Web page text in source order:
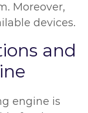
Moreover,
devices.
and
engine is